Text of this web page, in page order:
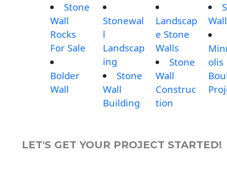
Stone
Wall
Rocks
For Sale
Bolder
Wall
Stonewal
l
Landscap
ing
Stone
Wall
Building
Landscap
e Stone
Walls
Stone
Wall
Construc
tion
olis
LET'S GET YOUR PROJECT STARTED!